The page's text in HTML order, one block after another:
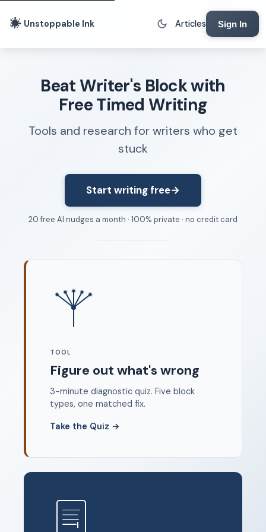
Unstoppable Ink Articles Sign In
Beat Writer's Block with
Free Timed Writing
Tools and research for writers who get
stuck
Start writing free→
20 free AI nudges a month · 100% private · no credit card
Where to start
TOOL
Figure out what's wrong
3-minute diagnostic quiz. Five block
types, one matched fix.
Take the Quiz →
Writing Lab
Writing Timer
Freewriting Tool
Writing Sprints
Rhythm Strip
Reading Time Calculator
Writing Brief
Terms of Service
Contact
© 2026 Unstoppable Ink. Free timed writing tool to beat